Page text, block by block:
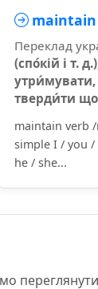
maintain
Переклад
(спо́кій і т.
утри́мувати,
тверди́ти що
maintain verb /
simple I / you /
he / she...